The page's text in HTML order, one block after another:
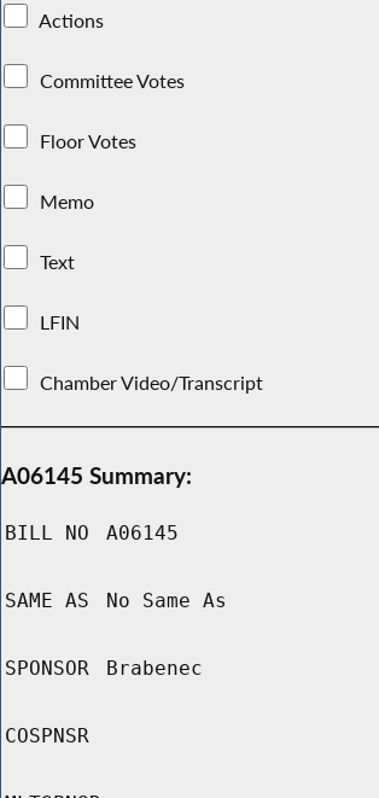
Actions
Committee Votes
Floor Votes
Memo
Text
LFIN
Chamber Video/Transcript
A06145 Summary:
BILL NO A06145
SAME AS No Same As
SPONSOR Brabenec
COSPNSR